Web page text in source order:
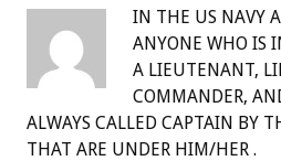
IN THE US NAVY
ANYONE WHO IS
A LIEUTENANT,
COMMANDER,
ALWAYS CALLED CAPTAIN BY
THAT ARE UNDER HIM/HER .